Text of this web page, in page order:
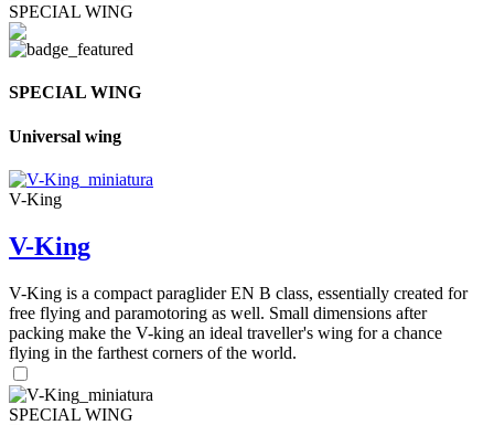
SPECIAL WING
SPECIAL WING
Universal wing
V-King
V-King
V-King is a compact paraglider EN B class, essentially created for
free flying and paramotoring as well. Small dimensions after
packing make the V-king an ideal traveller's wing for a chance
flying in the farthest corners of the world.
SPECIAL WING